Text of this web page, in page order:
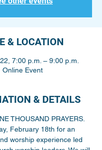
& LOCATION
7:00 p.m. – 9:00 p.m.
Online Event
& DETAILS
THOUSAND PRAYERS.
February 18th for an
worship experience led